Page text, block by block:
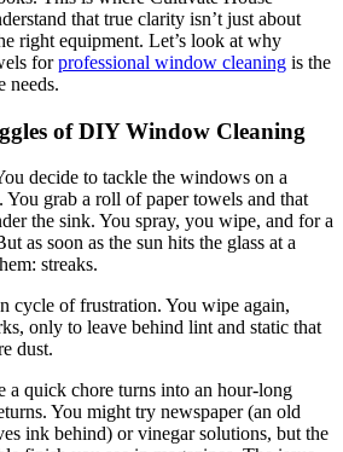
that true clarity isn’t just about
right equipment. Let’s look at why
forprofessional window cleaning is the
needs.
of DIY Window Cleaning
decide to tackle the windows on a
grab a roll of paper towels and that
the sink. You spray, you wipe, and for a
as soon as the sun hits the glass at a
streaks.
cycle of frustration. You wipe again,
only to leave behind lint and static that
dust.
a quick chore turns into an hour-long
You might try newspaper (an old
ink behind) or vinegar solutions, but the